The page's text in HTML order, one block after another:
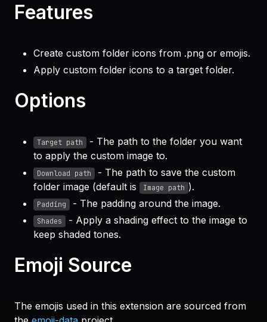
Features
Create custom folder icons from .png or emojis.
Apply custom folder icons to a target folder.
Options
Target path
- The path to the folder you want
to apply the custom image to.
Download path
- The path to save the custom
folder image (default is
Image path ).
Padding - The padding around the image.
Shades
- Apply a shading effect to the image to
keep shaded tones.
Emoji Source
The emojis used in this extension are sourced from